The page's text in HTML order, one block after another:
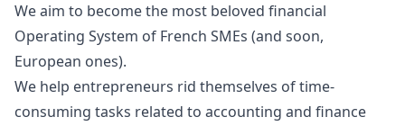
We aim to become the most beloved financial
Operating System of French SMEs (and soon,
European ones).
We help entrepreneurs rid themselves of time-
consuming tasks related to accounting and finance